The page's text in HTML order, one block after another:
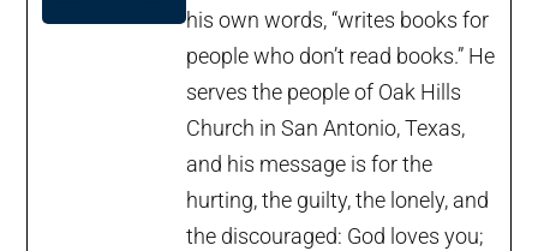
his own words, “writes books for
people who don’t read books.” He
serves the people of Oak Hills
Church in San Antonio, Texas,
and his message is for the
hurting, the guilty, the lonely, and
the discouraged: God loves you;